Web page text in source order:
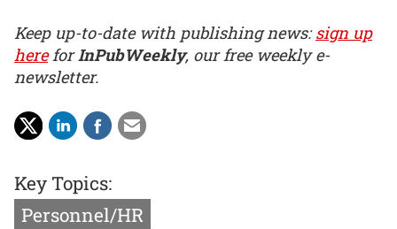
Keep up-to-date with publishing news:sign up
hereforInPubWeekly, our free weekly e-
newsletter.
Key Topics:
Personnel/HR